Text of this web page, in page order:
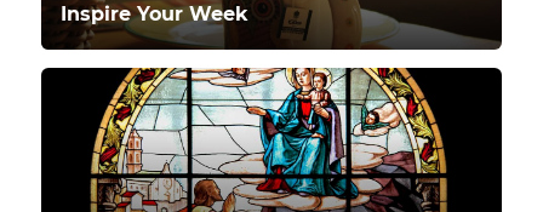
Inspire Your Week